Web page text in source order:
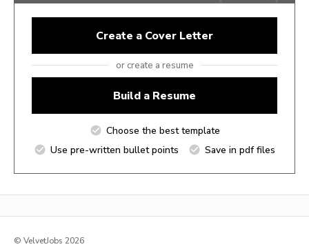
Create a Cover Letter
or create a resume
Build a Resume
Choose the best template
Use pre-written bullet points
Save in pdf files
© VelvetJobs 2026